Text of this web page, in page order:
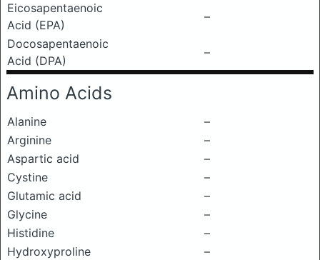
Eicosapentaenoic
Acid (EPA)
–
Docosapentaenoic
Acid (DPA)
–
Amino Acids
Alanine
–
Arginine
–
Aspartic acid
–
Cystine
–
Glutamic acid
–
Glycine
–
Histidine
–
Hydroxyproline
–